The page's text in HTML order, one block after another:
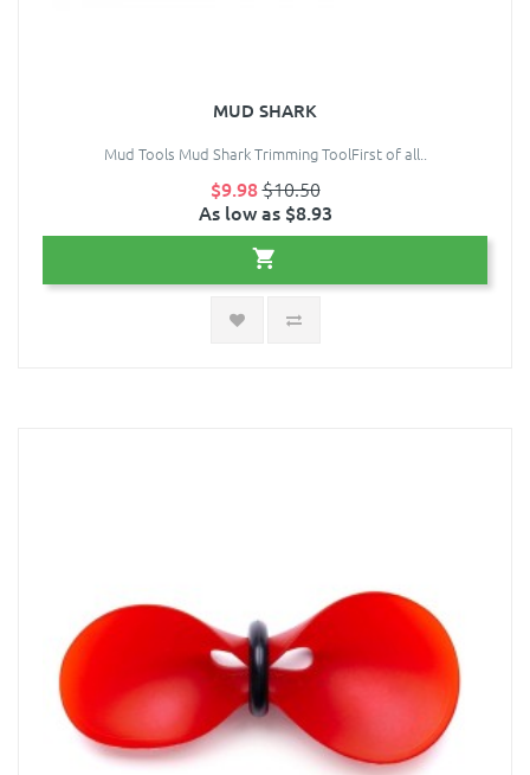
MUD SHARK
Mud Tools Mud Shark Trimming ToolFirst of all..
$9.98$10.50
As low as $8.93